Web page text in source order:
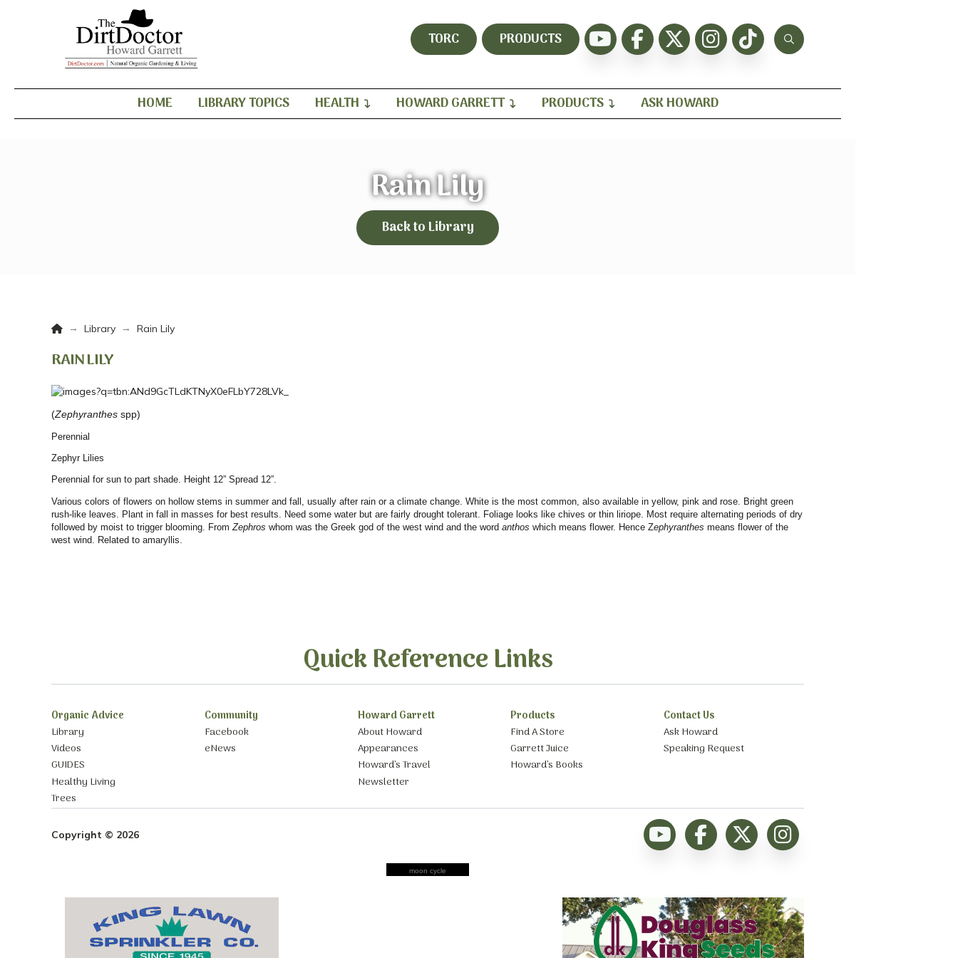
TORC PRODUCTS
HOME LIBRARY TOPICS HEALTH HOWARD GARRETT PRODUCTS ASK HOWARD
Rain Lily
Back to Library
Home
→ Library → Rain Lily
RAIN LILY
(Zephyranthes spp)
Perennial
Zephyr Lilies
Perennial for sun to part shade. Height 12” Spread 12”.
Various colors of flowers on hollow stems in summer and fall, usually after rain or a climate change. White is the most common, also available in yellow, pink and rose. Bright green
rush-like leaves. Plant in fall in masses for best results. Need some water but are fairly drought tolerant. Foliage looks like chives or thin liriope. Most require alternating periods of dry
followed by moist to trigger blooming. FromZephros whom was the Greek god of the west wind and the word anthos which means flower. Hence Zephyranthes means flower of the
west wind. Related to amaryllis.
Quick Reference Links
Organic Advice
Library
Videos
GUIDES
Healthy Living
Trees
Community
Facebook
eNews
Howard Garrett
About Howard
Appearances
Howard’s Travel
Newsletter
Products
Find A Store
Garrett Juice
Howard’s Books
Contact Us
Ask Howard
Speaking Request
Copyright © 2026
moon cycle